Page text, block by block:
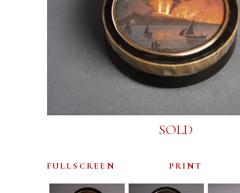
ARCHIVE
CONTACT
SOLD
FULLSCREEN PRINT